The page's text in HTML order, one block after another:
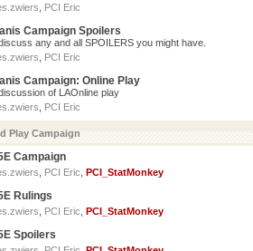
PCI Eric
Campaign Spoilers
any and all SPOILERS you might have.
PCI Eric
Campaign: Online Play
of LAOnline play
PCI Eric
Play Campaign
Campaign
PCI Eric PCI_StatMonkey
Rulings
PCI Eric PCI_StatMonkey
Spoilers